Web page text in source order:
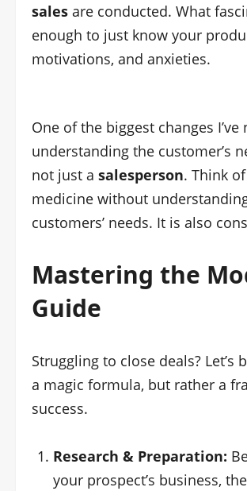
sales are conducted. What
enough to just know your
motivations, and anxieties.
One of the biggest changes
understanding the customer’s
not just a salesperson. Think
medicine without
customers’ needs. It is also
Mastering the
Guide
Struggling to close deals?
a magic formula, but rather a
success.
Research & Preparation:
your prospect’s business,